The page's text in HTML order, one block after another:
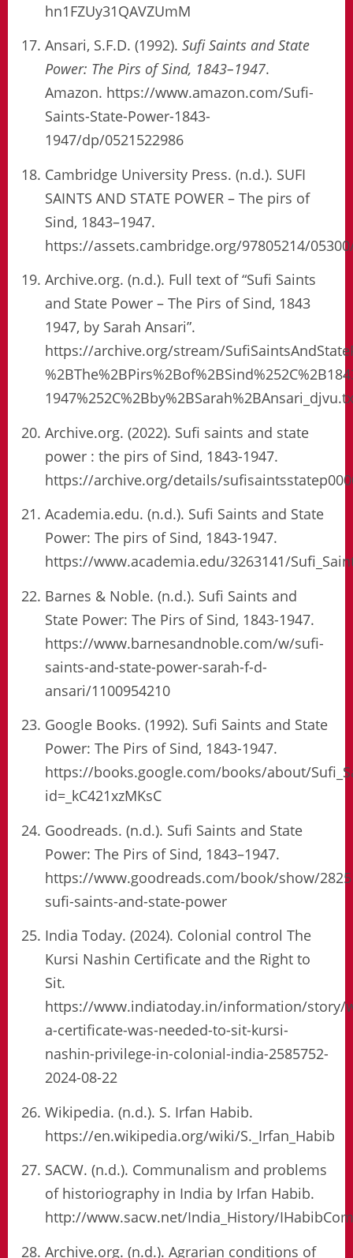
hn1FZUy31QAVZUmM
Ansari, S.F.D. (1992). Sufi Saints and State
Power: The Pirs of Sind, 1843–1947.
Amazon. https://www.amazon.com/Sufi-
Saints-State-Power-1843-
1947/dp/0521522986
Cambridge University Press. (n.d.). SUFI
SAINTS AND STATE POWER – The pirs of
Sind, 1843–1947.
https://assets.cambridge.org/97805214/
Archive.org. (n.d.). Full text of “Sufi Saints
and State Power – The Pirs of Sind, 1843
1947, by Sarah Ansari”.
https://archive.org/stream/
Archive.org. (2022). Sufi saints and state
power : the pirs of Sind, 1843-1947.
https://archive.org/details/
Academia.edu. (n.d.). Sufi Saints and State
Power: The pirs of Sind, 1843-1947.
https://www.academia.edu/3263141/
Barnes & Noble. (n.d.). Sufi Saints and
State Power: The Pirs of Sind, 1843-1947.
https://www.barnesandnoble.com/w/sufi-
saints-and-state-power-sarah-f-d-
ansari/1100954210
Google Books. (1992). Sufi Saints and State
Power: The Pirs of Sind, 1843-1947.
https://books.google.com/books/about/
id=_kC421xzMKsC
Goodreads. (n.d.). Sufi Saints and State
Power: The Pirs of Sind, 1843–1947.
https://www.goodreads.com/book/show/
sufi-saints-and-state-power
India Today. (2024). Colonial control The
Kursi Nashin Certificate and the Right to
Sit.
https://www.indiatoday.in/information/story/
a-certificate-was-needed-to-sit-kursi-
nashin-privilege-in-colonial-india-2585752-
2024-08-22
Wikipedia. (n.d.). S. Irfan Habib.
https://en.wikipedia.org/wiki/S._Irfan_Habib
SACW. (n.d.). Communalism and problems
of historiography in India by Irfan Habib.
http://www.sacw.net/India_History/
Archive.org. (n.d.). Agrarian conditions of